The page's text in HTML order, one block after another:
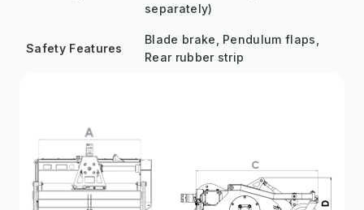
separately)
Safety Features
Blade brake, Pendulum flaps,
Rear rubber strip